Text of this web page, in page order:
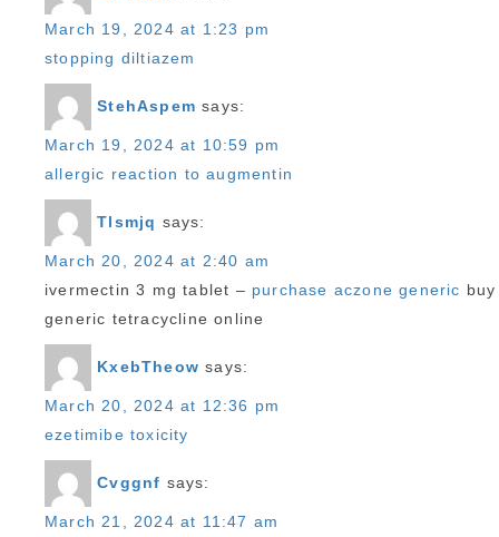
March 19, 2024 at 1:23 pm
stopping diltiazem
StehAspem says:
March 19, 2024 at 10:59 pm
allergic reaction to augmentin
Tlsmjq says:
March 20, 2024 at 2:40 am
ivermectin 3 mg tablet – purchase aczone generic buy
generic tetracycline online
KxebTheow says:
March 20, 2024 at 12:36 pm
ezetimibe toxicity
Cvggnf says:
March 21, 2024 at 11:47 am